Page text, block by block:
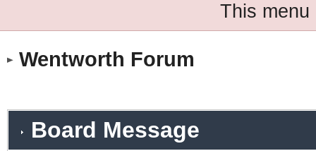
This menu
Wentworth Forum
Board Message